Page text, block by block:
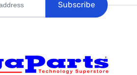
Subscribe